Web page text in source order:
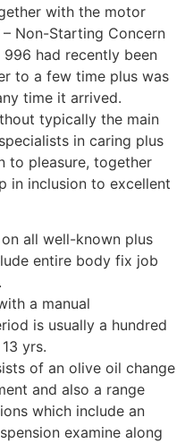
with the motor
Non-Starting Concern
had recently been
to a few time plus was
time it arrived.
typically the main
in caring plus
to pleasure, together
in inclusion to excellent
all well-known plus
entire body fix job
a manual
is usually a hundred
yrs.
of an olive oil change
and also a range
which include an
examine along